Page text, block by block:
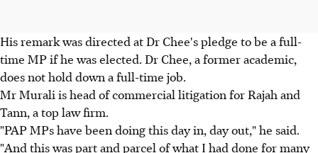
His remark was directed at Dr Chee's pledge to be a full-
time MP if he was elected. Dr Chee, a former academic,
does not hold down a full-time job.
Mr Murali is head of commercial litigation for Rajah and
Tann, a top law firm.
"PAP MPs have been doing this day in, day out," he said.
"And this was part and parcel of what I had done for many